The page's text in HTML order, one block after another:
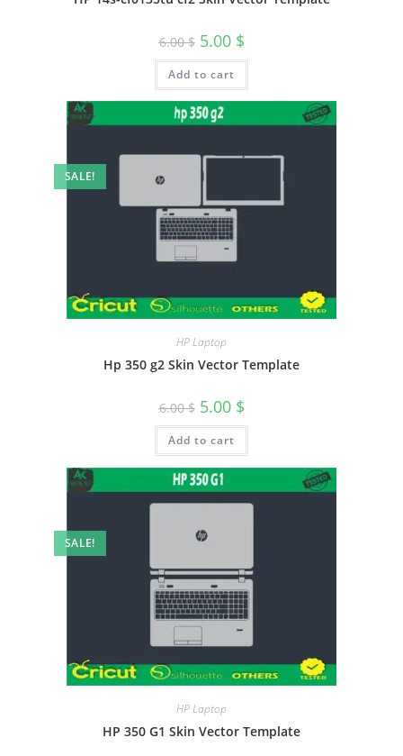
6.00$ 5.00 $
Add to cart
SALE!
HP Laptop
Hp 350 g2 Skin Vector Template
6.00$ 5.00 $
Add to cart
SALE!
HP Laptop
HP 350 G1 Skin Vector Template